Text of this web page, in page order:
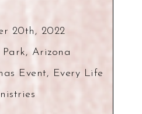
20th, 2022
Arizona
Event, Every Life